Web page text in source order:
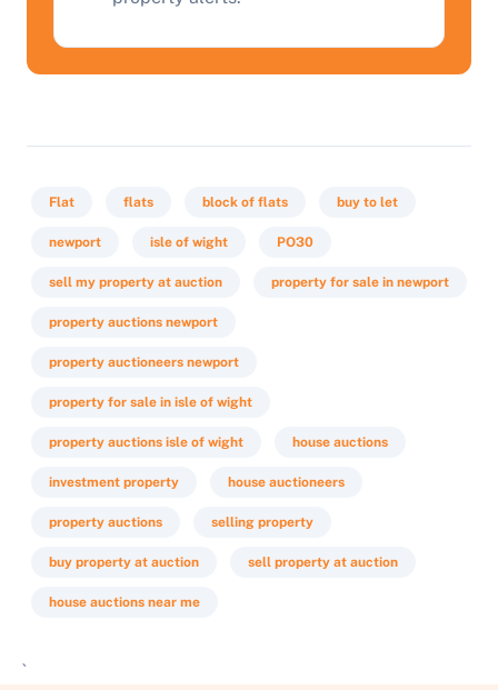
Flat flats block of flats buy to let
newport isle of wight PO30
sell my property at auction property for sale in newport
property auctions newport
property auctioneers newport
property for sale in isle of wight
property auctions isle of wight house auctions
investment property house auctioneers
property auctions selling property
buy property at auction sell property at auction
house auctions near me
`